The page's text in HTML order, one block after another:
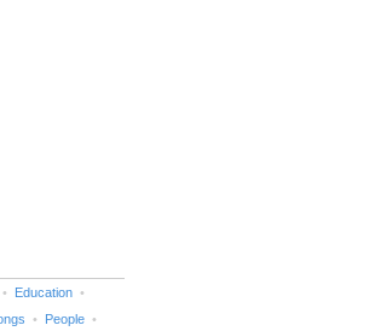
Education
People